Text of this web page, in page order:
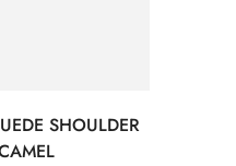
SHOULDER